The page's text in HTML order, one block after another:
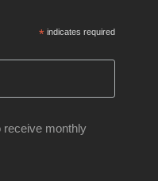
*indicates required
receive monthly